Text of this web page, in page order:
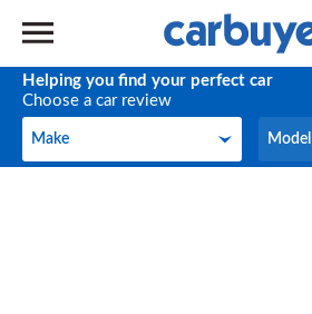
Helping you find your perfect car
Choose a car review
Make
Make Model
Model